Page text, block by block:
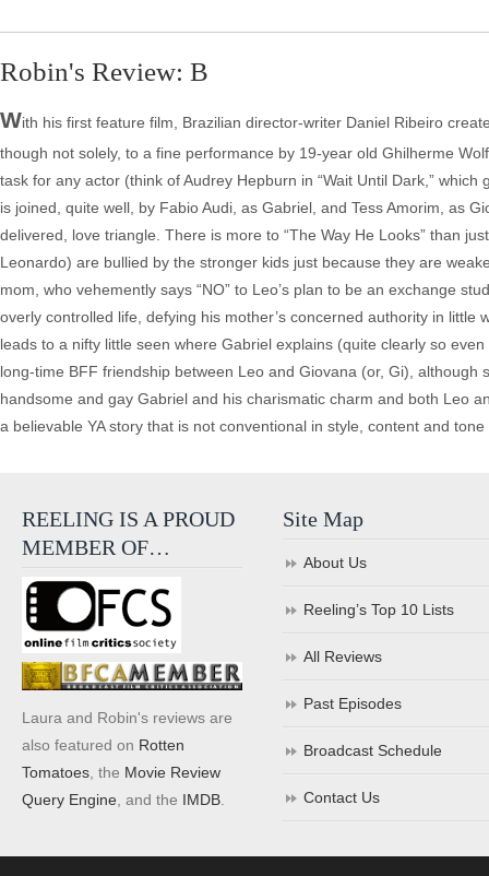
Robin's Review: B
With his first feature film, Brazilian director-writer Daniel Ribeiro
though not solely, to a fine performance by 19-year old Ghilherme
task for any actor (think of Audrey Hepburn in “Wait Until Dark,”
is joined, quite well, by Fabio Audi, as Gabriel, and Tess Amorim, as
delivered, love triangle. There is more to “The Way He Looks” than
Leonardo) are bullied by the stronger kids just because they are
mom, who vehemently says “NO” to Leo’s plan to be an exchange
overly controlled life, defying his mother’s concerned authority in little
leads to a nifty little seen where Gabriel explains (quite clearly so
long-time BFF friendship between Leo and Giovana (or, Gi),
handsome and gay Gabriel and his charismatic charm and both Leo
a believable YA story that is not conventional in style, content and
REELING IS A PROUD
MEMBER OF…
Laura and Robin's reviews are
also featured on Rotten
Tomatoes , the Movie Review
Query Engine , and the IMDB
Site Map
About Us
Reeling’s Top 10 Lists
All Reviews
Past Episodes
Broadcast Schedule
Contact Us